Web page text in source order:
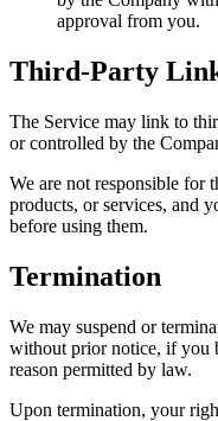
approval from you.
Third-Party
The Service may link to
or controlled by the
We are not responsible for
products, or services, and
before using them.
Termination
We may suspend or
without prior notice, if you
reason permitted by law.
Upon termination, your